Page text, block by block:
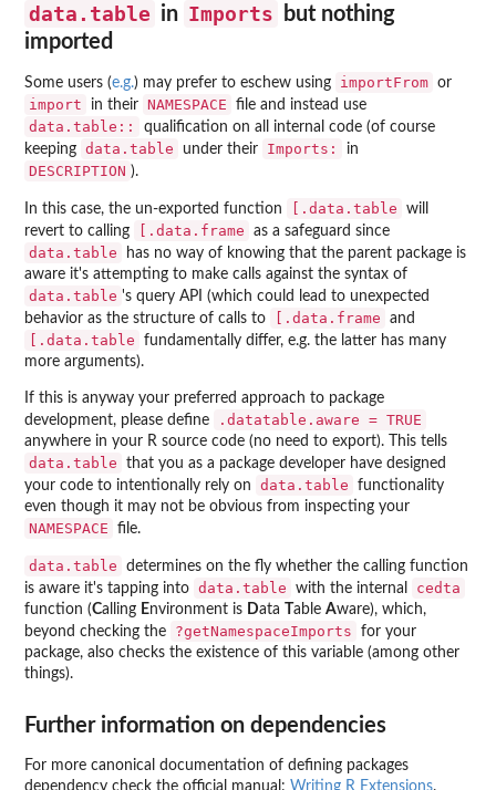
data.table in Imports
but nothing
imported
Some users (e.g.) may prefer to eschew using importFrom or
import in their NAMESPACE file and instead use
data.table::
qualification on all internal code (of course
keeping data.table under their Imports: in
DESCRIPTION ).
In this case, the un-exported function [.data.table
will
revert to calling
[.data.frame as a safeguard since
data.table
has no way of knowing that the parent package is
aware it's attempting to make calls against the syntax of
data.table 's query API (which could lead to unexpected
behavior as the structure of calls to
[.data.frame and
[.data.table
fundamentally differ, e.g. the latter has many
more arguments).
If this is anyway your preferred approach to package
development, please define
.datatable.aware = TRUE
anywhere in your R source code (no need to export). This tells
data.table
that you as a package developer have designed
your code to intentionally rely on
data.table
functionality
even though it may not be obvious from inspecting your
NAMESPACE file.
data.table
determines on the fly whether the calling function
is aware it's tapping into data.table with the internal cedta
function (Calling Environment is Data Table Aware), which,
beyond checking the
?getNamespaceImports
for your
package, also checks the existence of this variable (among other
things).
Further information on dependencies
For more canonical documentation of defining packages
dependency check the official manual: Writing R Extensions.